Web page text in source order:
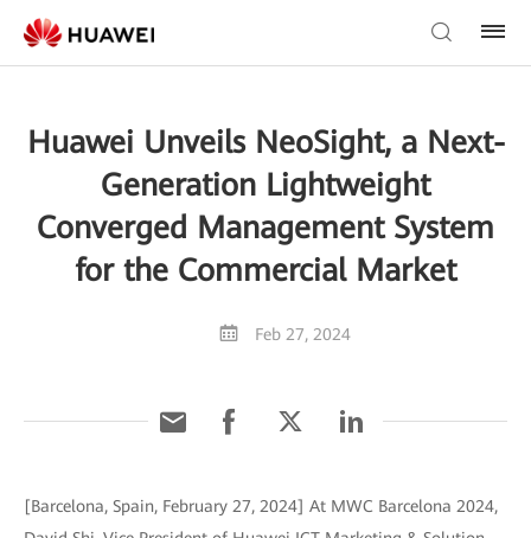
Huawei Unveils NeoSight, a Next-
Generation Lightweight
Converged Management System
for the Commercial Market
Feb 27, 2024
[Barcelona, Spain, February 27, 2024] At MWC Barcelona 2024,